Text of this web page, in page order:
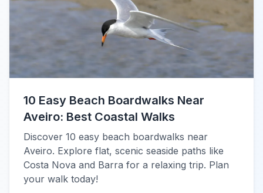
10 Easy Beach Boardwalks Near
Aveiro: Best Coastal Walks
Discover 10 easy beach boardwalks near
Aveiro. Explore flat, scenic seaside paths like
Costa Nova and Barra for a relaxing trip. Plan
your walk today!